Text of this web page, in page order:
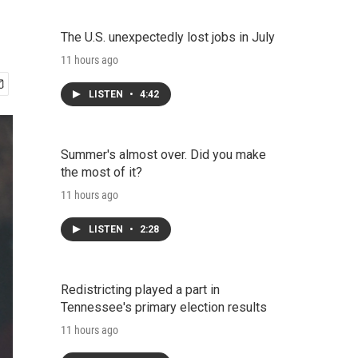
The U.S. unexpectedly lost jobs in July
11 hours ago
LISTEN • 4:42
Summer's almost over. Did you make
the most of it?
11 hours ago
LISTEN • 2:28
Redistricting played a part in
Tennessee's primary election results
11 hours ago